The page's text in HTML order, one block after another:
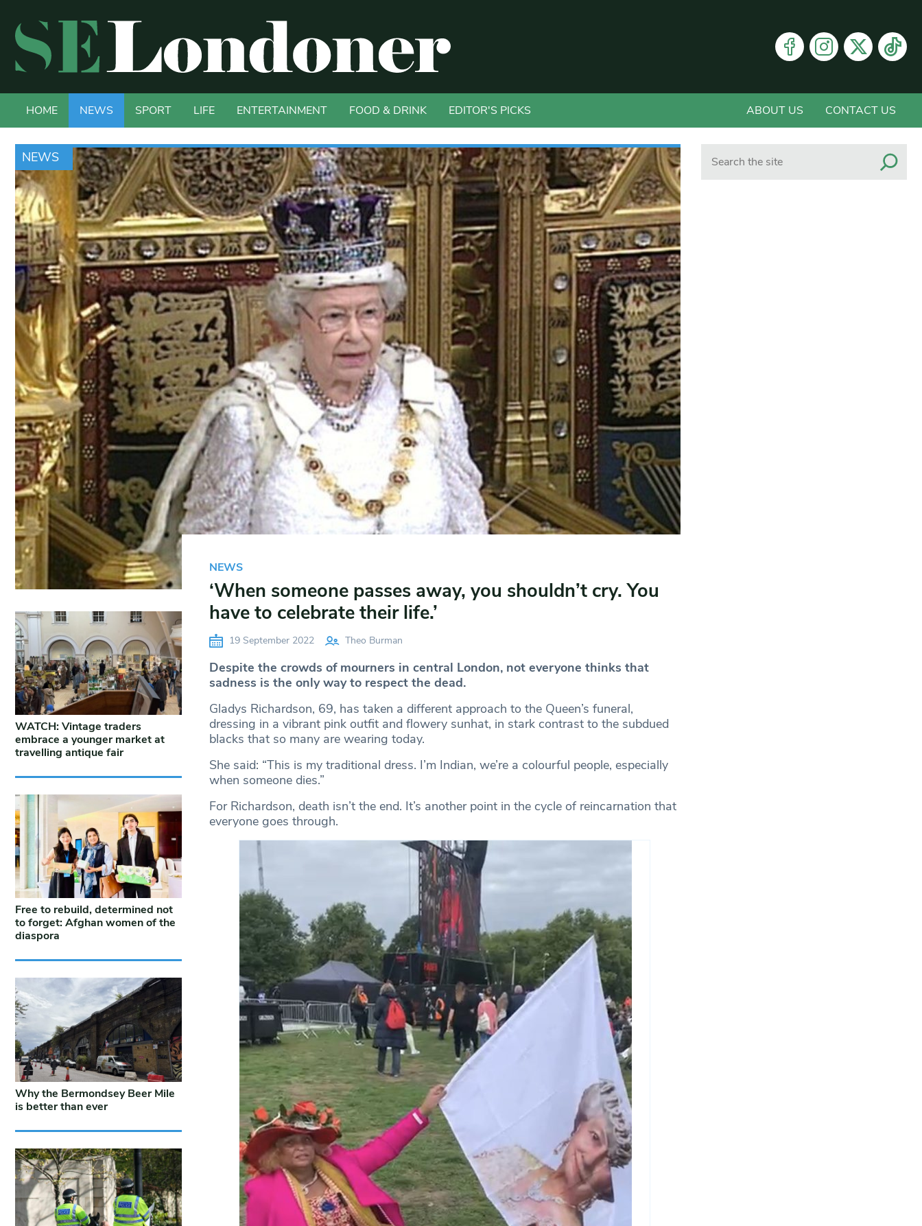
HOME NEWS SPORT LIFE ENTERTAINMENT FOOD & DRINK EDITOR'S PICKS ABOUT US CONTACT US
NEWS
NEWS
‘When someone passes away, you shouldn’t cry. You
have to celebrate their life.’
19 September 2022 Theo Burman
Despite the crowds of mourners in central London, not everyone thinks that
sadness is the only way to respect the dead.
Gladys Richardson, 69, has taken a different approach to the Queen’s funeral,
dressing in a vibrant pink outfit and flowery sunhat, in stark contrast to the subdued
blacks that so many are wearing today.
She said: “This is my traditional dress. I’m Indian, we’re a colourful people, especially
when someone dies.”
For Richardson, death isn’t the end. It’s another point in the cycle of reincarnation that
everyone goes through.
WATCH: Vintage traders
embrace a younger market at
travelling antique fair
Free to rebuild, determined not
to forget: Afghan women of the
diaspora
Why the Bermondsey Beer Mile
is better than ever